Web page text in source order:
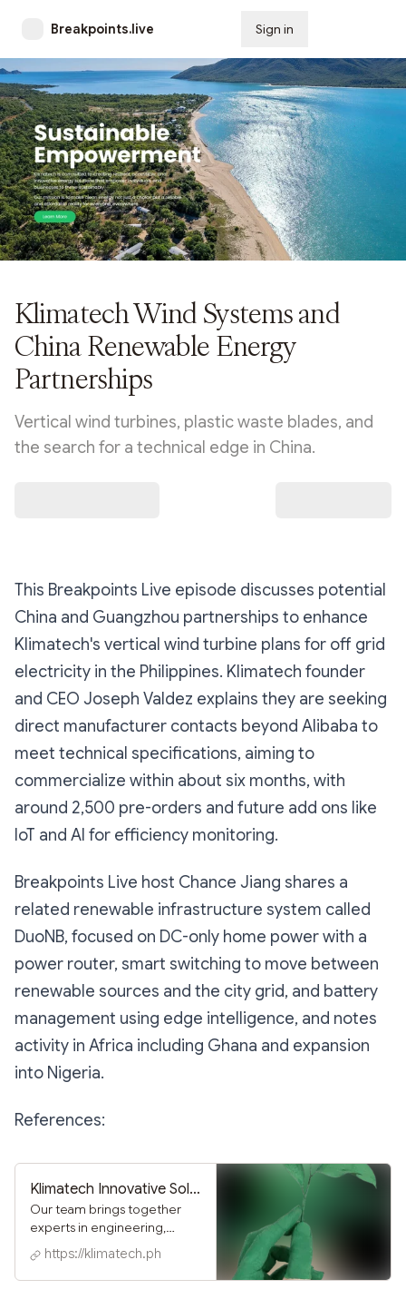
Breakpoints.live Sign in
Klimatech Wind Systems and
China Renewable Energy
Partnerships
Vertical wind turbines, plastic waste blades, and
the search for a technical edge in China.
This Breakpoints Live episode discusses potential
China and Guangzhou partnerships to enhance
Klimatech's vertical wind turbine plans for off grid
electricity in the Philippines. Klimatech founder
and CEO Joseph Valdez explains they are seeking
direct manufacturer contacts beyond Alibaba to
meet technical specifications, aiming to
commercialize within about six months, with
around 2,500 pre-orders and future add ons like
IoT and AI for efficiency monitoring.
Breakpoints Live host Chance Jiang shares a
related renewable infrastructure system called
DuoNB, focused on DC-only home power with a
power router, smart switching to move between
renewable sources and the city grid, and battery
management using edge intelligence, and notes
activity in Africa including Ghana and expansion
into Nigeria.
References:
Klimatech Innovative Solutions Inc.
Our team brings together
experts in engineering,
innovation, and business
strategy, committed to
designing technologies that
https://klimatech.ph